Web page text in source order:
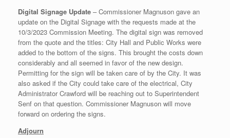
Digital Signage Update – Commissioner Magnuson gave an
update on the Digital Signage with the requests made at the
10/3/2023 Commission Meeting. The digital sign was removed
from the quote and the titles: City Hall and Public Works were
added to the bottom of the signs. This brought the costs down
considerably and all seemed in favor of the new design.
Permitting for the sign will be taken care of by the City. It was
also asked if the City could take care of the electrical, City
Administrator Crawford will be reaching out to Superintendent
Senf on that question. Commissioner Magnuson will move
forward on ordering the signs.
Adjourn